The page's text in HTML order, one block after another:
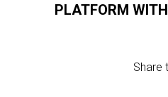
PLATFORM
Share